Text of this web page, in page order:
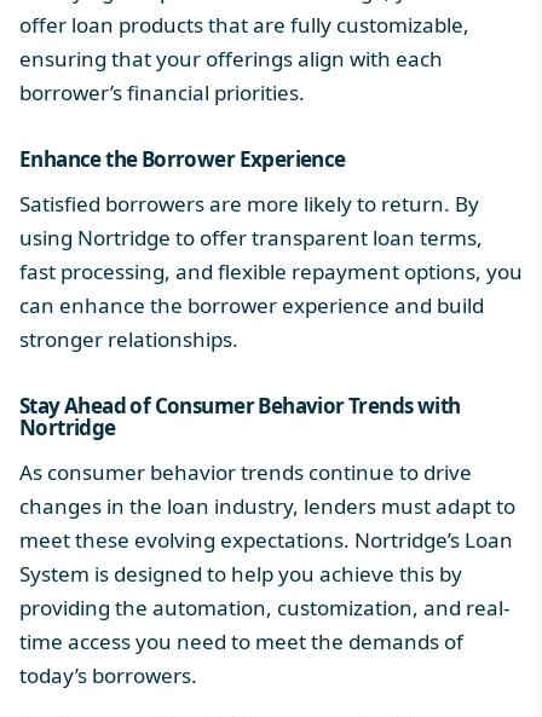
offer loan products that are fully customizable,
ensuring that your offerings align with each
borrower’s financial priorities.
Enhance theBorrower Experience
Satisfied borrowers are more likely to return. By
using Nortridge to offer transparent loan terms,
fast processing, and flexible repayment options, you
can enhance the borrower experience and build
stronger relationships.
Stay Ahead ofConsumer Behavior Trendswith
Nortridge
As consumer behavior trends continue to drive
changes in the loan industry, lenders must adapt to
meet these evolving expectations. Nortridge’s Loan
System is designed to help you achieve this by
providing the automation, customization, and real-
time access you need to meet the demands of
today’s borrowers.